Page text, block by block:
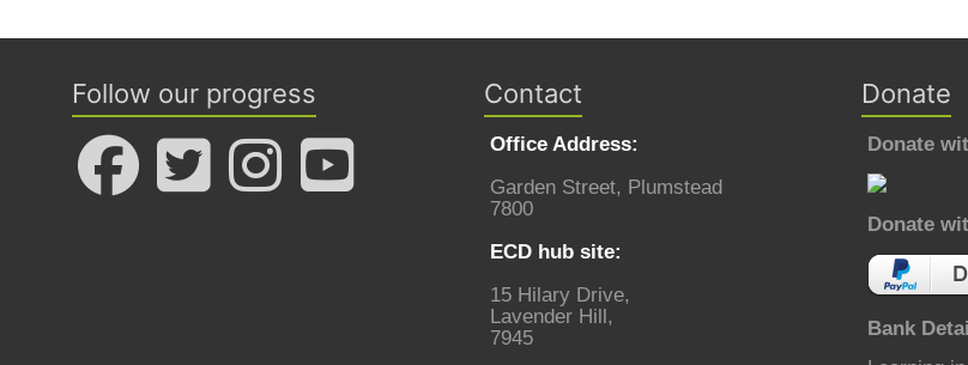
Follow our progress Contact
Office Address:
Garden Street, Plumstead
7800
ECD hub site:
15 Hilary Drive,
Lavender Hill,
7945
Donate
Donate
Donate
Bank